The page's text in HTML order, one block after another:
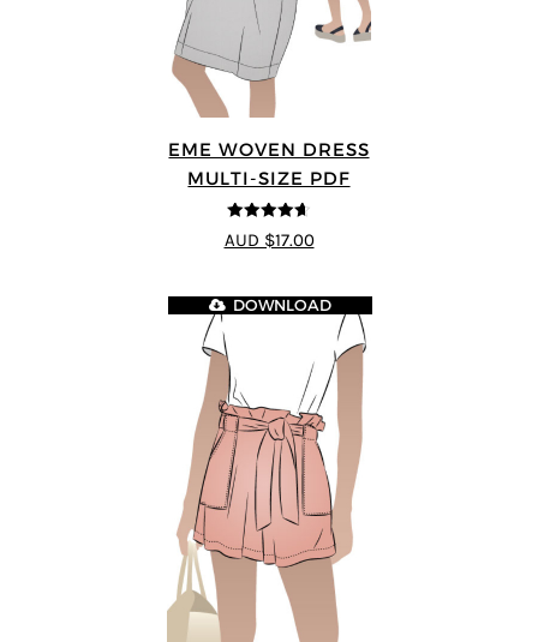
EME WOVEN DRESS
MULTI-SIZE PDF
4.64 out of
5
AUD $17.00
DOWNLOAD